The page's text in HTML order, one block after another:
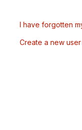
I have forgotten
Create a new